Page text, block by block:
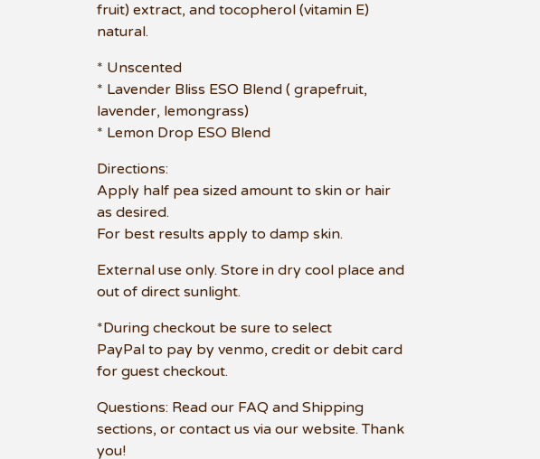
fruit) extract, and tocopherol (vitamin E)
natural.
* Unscented
* Lavender Bliss ESO Blend ( grapefruit,
lavender, lemongrass)
* Lemon Drop ESO Blend
Directions:
Apply half pea sized amount to skin or hair
as desired.
For best results apply to damp skin.
External use only. Store in dry cool place and
out of direct sunlight.
*During checkout be sure to select
PayPal to pay by venmo, credit or debit card
for guest checkout.
Questions: Read our FAQ and Shipping
sections, or contact us via our website. Thank
you!